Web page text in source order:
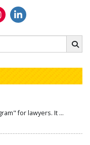
for lawyers. It ...